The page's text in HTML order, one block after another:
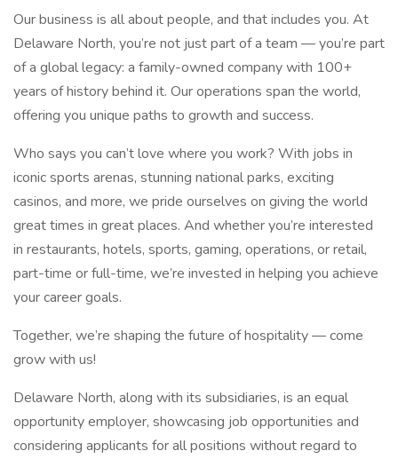
Our business is all about people, and that includes you. At
Delaware North, you’re not just part of a team — you’re part
of a global legacy: a family-owned company with 100+
years of history behind it. Our operations span the world,
offering you unique paths to growth and success.
Who says you can’t love where you work? With jobs in
iconic sports arenas, stunning national parks, exciting
casinos, and more, we pride ourselves on giving the world
great times in great places. And whether you’re interested
in restaurants, hotels, sports, gaming, operations, or retail,
part-time or full-time, we’re invested in helping you achieve
your career goals.
Together, we’re shaping the future of hospitality — come
grow with us!
Delaware North, along with its subsidiaries, is an equal
opportunity employer, showcasing job opportunities and
considering applicants for all positions without regard to